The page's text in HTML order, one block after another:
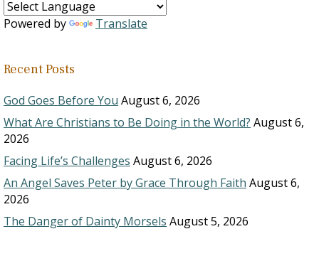
Powered by Translate
Recent Posts
God Goes Before You August 6, 2026
What Are Christians to Be Doing in the World? August 6,
2026
Facing Life’s Challenges August 6, 2026
An Angel Saves Peter by Grace Through Faith August 6,
2026
The Danger of Dainty Morsels August 5, 2026